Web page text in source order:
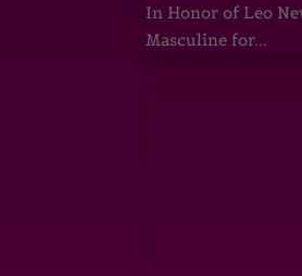
In Honor of Leo
Masculine for...